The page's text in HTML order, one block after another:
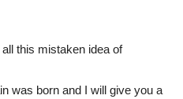
this mistaken idea of
was born and I will give you a